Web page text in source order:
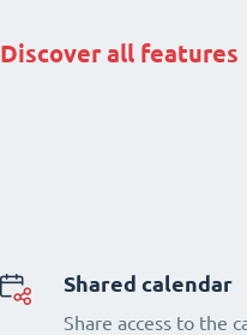
Discover all features
Shared calendar
Share access to the